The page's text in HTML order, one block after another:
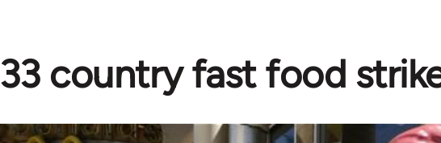
33 country fast food